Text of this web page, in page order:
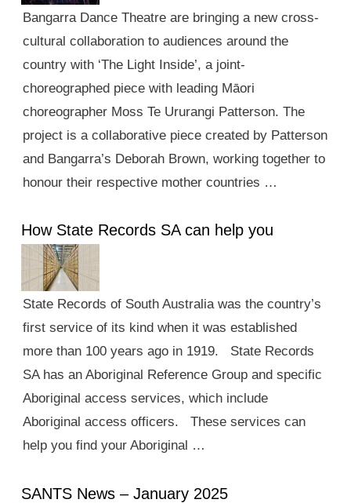
Bangarra Dance Theatre are bringing a new cross-
cultural collaboration to audiences around the
country with ‘The Light Inside’, a joint-
choreographed piece with leading Māori
choreographer Moss Te Ururangi Patterson. The
project is a collaborative piece created by Patterson
and Bangarra’s Deborah Brown, working together to
honour their respective mother countries …
How State Records SA can help you
State Records of South Australia was the country’s
first service of its kind when it was established
more than 100 years ago in 1919. State Records
SA has an Aboriginal Reference Group and specific
Aboriginal access services, which include
Aboriginal access officers. These services can
help you find your Aboriginal …
SANTS News – January 2025